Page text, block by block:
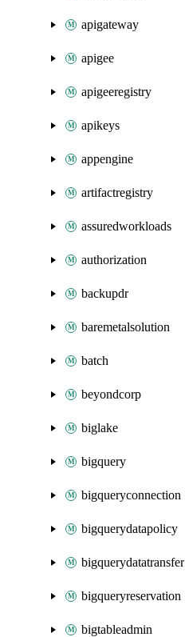
apigateway
apigee
apigeeregistry
apikeys
appengine
artifactregistry
assuredworkloads
authorization
backupdr
baremetalsolution
batch
beyondcorp
biglake
bigquery
bigqueryconnection
bigquerydatapolicy
bigquerydatatransfer
bigqueryreservation
bigtableadmin